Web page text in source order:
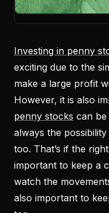
Investing in penny
exciting due to the
make a large profit
However, it is also
penny stocks can be
always the
too. That’s if the
important to keep a
watch the
also important to